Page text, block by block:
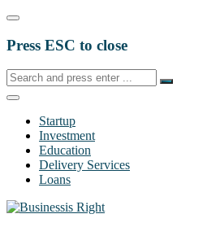
Press ESC to close
Startup
Investment
Education
Delivery Services
Loans